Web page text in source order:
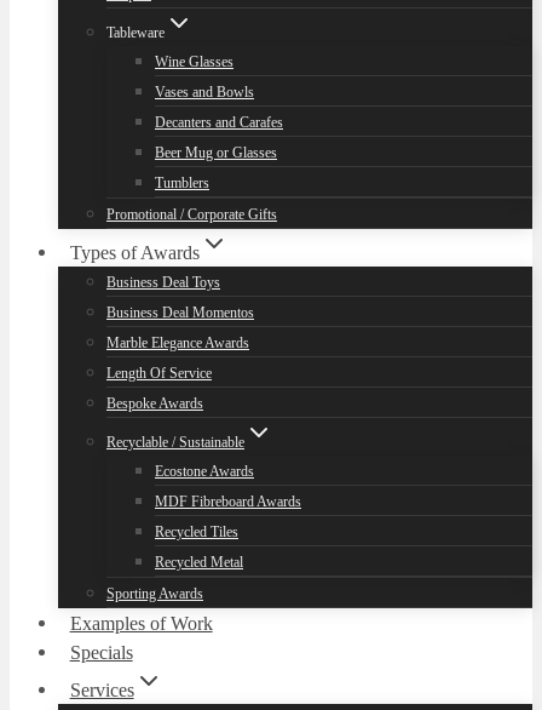
Tableware
Wine Glasses
Vases and Bowls
Decanters and Carafes
Beer Mug or Glasses
Tumblers
Promotional / Corporate Gifts
Types of Awards
Business Deal Toys
Business Deal Momentos
Marble Elegance Awards
Length Of Service
Bespoke Awards
Recyclable / Sustainable
Ecostone Awards
MDF Fibreboard Awards
Recycled Tiles
Recycled Metal
Sporting Awards
Examples of Work
Specials
Services